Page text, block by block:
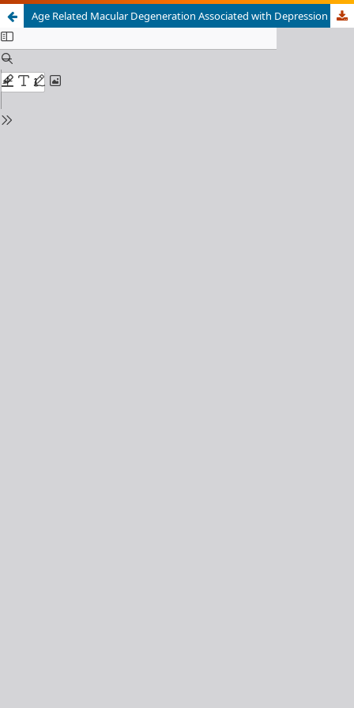
Age Related Macular Degeneration Associated with Depression